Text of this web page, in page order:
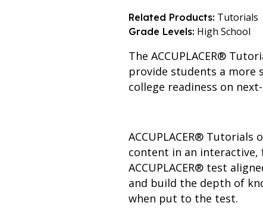
Related Products: Tutorials
Grade Levels: High School
The ACCUPLACER®
provide students a more
college readiness on
ACCUPLACER®
content in an interactive,
ACCUPLACER® test
and build the depth of
when put to the test.